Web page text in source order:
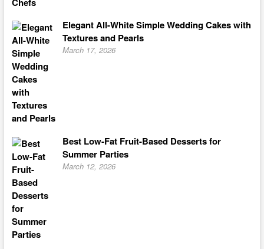
Elegant All-White Simple Wedding Cakes with
Textures and Pearls
March 17, 2026
Best Low-Fat Fruit-Based Desserts for
Summer Parties
March 12, 2026